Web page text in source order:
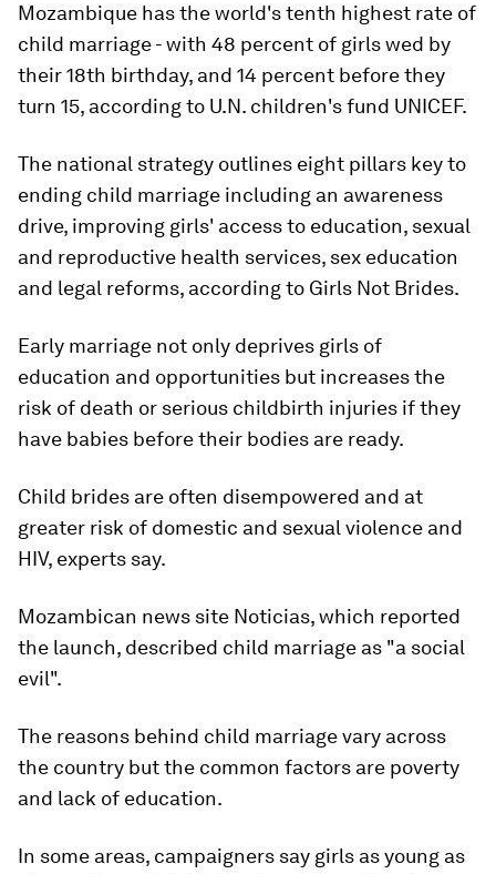
Mozambique has the world's tenth highest rate of
child marriage - with 48 percent of girls wed by
their 18th birthday, and 14 percent before they
turn 15, according to U.N. children's fund UNICEF.
The national strategy outlines eight pillars key to
ending child marriage including an awareness
drive, improving girls' access to education, sexual
and reproductive health services, sex education
and legal reforms, according to Girls Not Brides.
Early marriage not only deprives girls of
education and opportunities but increases the
risk of death or serious childbirth injuries if they
have babies before their bodies are ready.
Child brides are often disempowered and at
greater risk of domestic and sexual violence and
HIV, experts say.
Mozambican news site Noticias, which reported
the launch, described child marriage as "a social
evil".
The reasons behind child marriage vary across
the country but the common factors are poverty
and lack of education.
In some areas, campaigners say girls as young as